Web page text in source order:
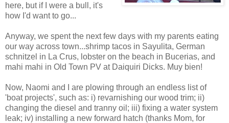
here, but if I were a bull, it's
how I'd want to go...
Anyway, we spent the next few days with my parents eating
our way across town...shrimp tacos in Sayulita, German
schnitzel in La Crus, lobster on the beach in Bucerias, and
mahi mahi in Old Town PV at Daiquiri Dicks. Muy bien!
Now, Naomi and I are plowing through an endless list of
'boat projects', such as: i) revarnishing our wood trim; ii)
changing the diesel and tranny oil; iii) fixing a water system
leak; iv) installing a new forward hatch (thanks Mom, for